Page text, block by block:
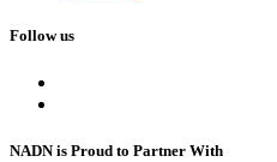
Follow us
NADN is Proud to Partner With